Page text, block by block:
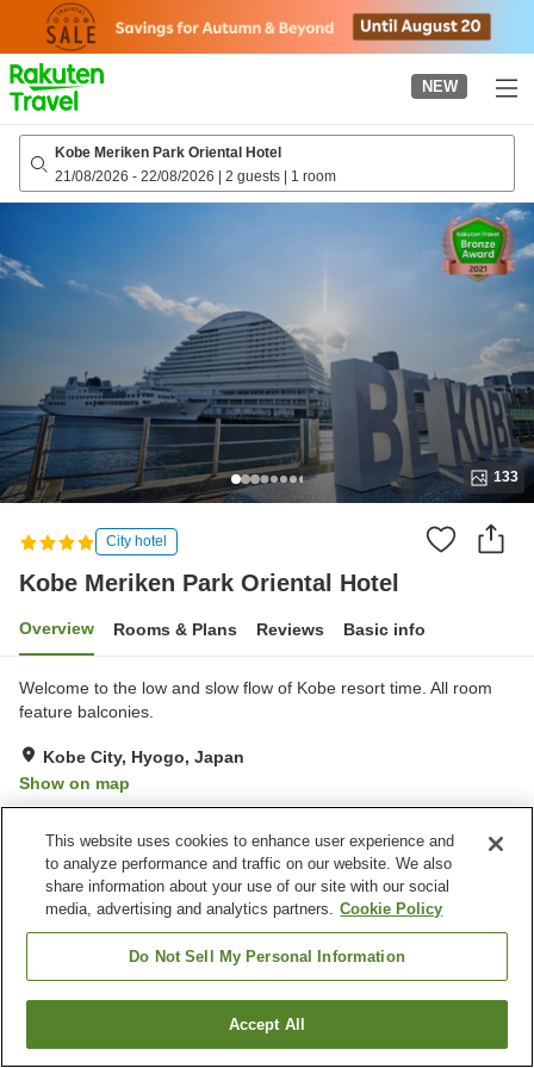
page
NEW
Kobe Meriken Park Oriental Hotel
21/08/2026 - 22/08/2026 | 2 guests | 1 room
133
City hotel
Kobe Meriken Park Oriental Hotel
Overview Rooms & Plans Reviews Basic info
Welcome to the low and slow flow of Kobe resort time. All room
feature balconies.
Kobe City, Hyogo, Japan
Show on map
Property facilities
Pick-up and drop-off
Dry cleaning
Room service
Home
Kobe Meriken Park Oriental HotelFind a room
This website uses cookies to enhance user experience and
to analyze performance and traffic on our website. We also
share information about your use of our site with our social
media, advertising and analytics partners. Cookie Policy
Do Not Sell My Personal Information
Accept All